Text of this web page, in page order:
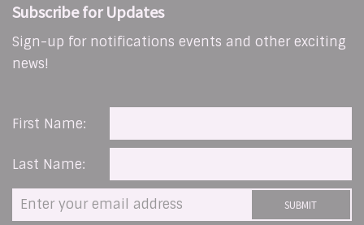
Subscribe for Updates
Sign-up for notifications events and other exciting
news!
First Name:
Last Name: